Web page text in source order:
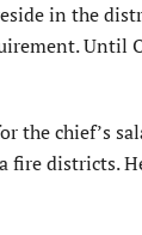
in the
the chief’s
districts.